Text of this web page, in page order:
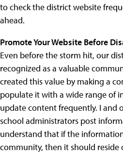
to check the district website
ahead.
Promote Your Website Before
Even before the storm hit, our
recognized as a valuable
created this value by making a
populate it with a wide range of
update content frequently. I and
school administrators post
understand that if the
community, then it should reside